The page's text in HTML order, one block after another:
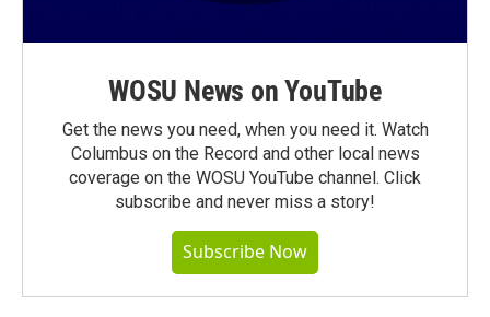
WOSU News on YouTube
Get the news you need, when you need it. Watch
Columbus on the Record and other local news
coverage on the WOSU YouTube channel. Click
subscribe and never miss a story!
Subscribe Now